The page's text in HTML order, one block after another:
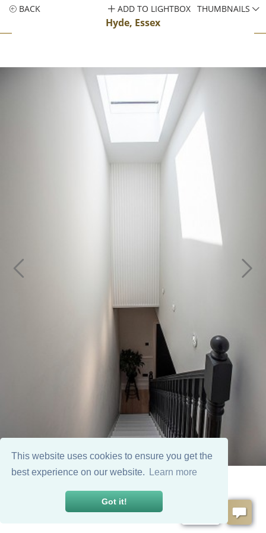
This website uses cookies to ensure you get the
best experience on our website.
Learn more
Got it!
BACK
Hyde, Essex
ADD TO LIGHTBOX THUMBNAILS